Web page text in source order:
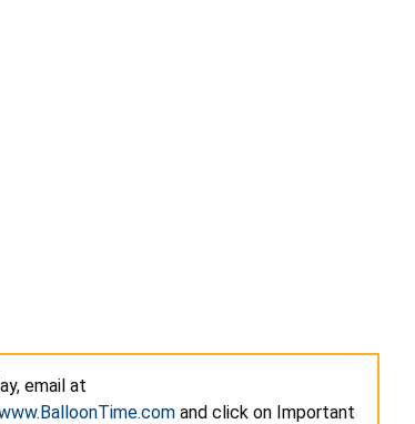
email at
and click on Important